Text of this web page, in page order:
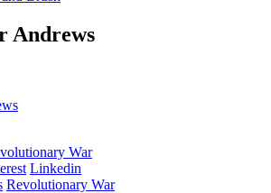
Andrews
Linkedin
Revolutionary War